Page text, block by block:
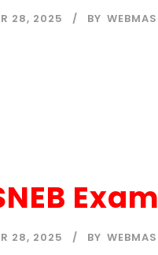
28, 2025 BY
28, 2025 BY